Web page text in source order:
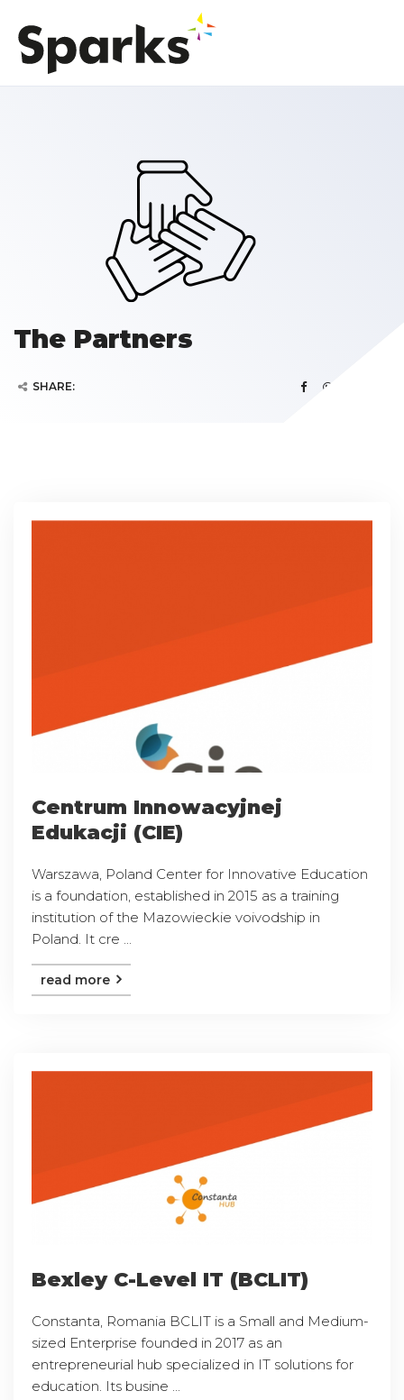
The Partners
SHARE:
Centrum Innowacyjnej
Edukacji (CIE)
Warszawa, Poland Center for Innovative Education
is a foundation, established in 2015 as a training
institution of the Mazowieckie voivodship in
Poland. It cre ...
read more
Bexley C-Level IT (BCLIT)
Constanta, Romania BCLIT is a Small and Medium-
sized Enterprise founded in 2017 as an
entrepreneurial hub specialized in IT solutions for
education. Its busine ...